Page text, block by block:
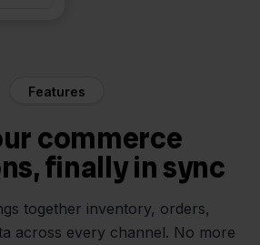
Features
commerce
finally in sync
together inventory, orders,
across every channel. No more